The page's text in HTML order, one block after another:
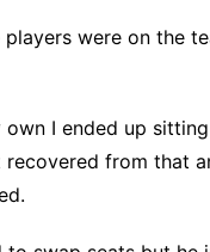
were on the
I ended up
recovered from that